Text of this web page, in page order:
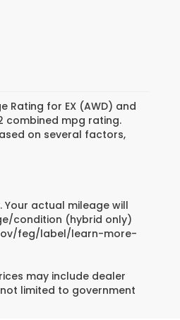
Rating for EX (AWD) and
combined mpg rating.
on several factors,
Your actual mileage will
condition (hybrid only)
feg/label/learn-more-
may include dealer
limited to government